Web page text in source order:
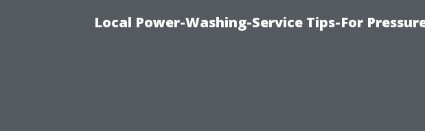
Local Power-Washing-Service Tips-For